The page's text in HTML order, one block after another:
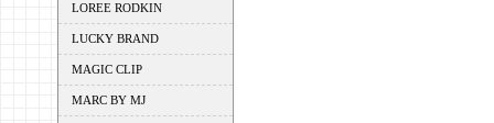
LOREE RODKIN
LUCKY BRAND
MAGIC CLIP
MARC BY MJ